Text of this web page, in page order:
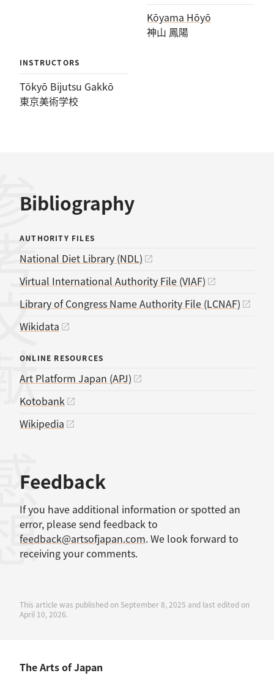
Kōyama Hōyō
神山 鳳陽
INSTRUCTORS
Tōkyō Bijutsu Gakkō
東京美術学校
Bibliography
献
AUTHORITY FILES
National Diet Library (NDL)
Virtual International Authority File (VIAF)
Library of Congress Name Authority File (LCNAF)
Wikidata
ONLINE RESOURCES
Art Platform Japan (APJ)
Kotobank
Wikipedia
Feedback
If you have additional information or spotted an
error, please send feedback to
feedback@artsofjapan.com. We look forward to
receiving your comments.
This article was published on September 8, 2025 and last edited on
April 10, 2026.
The Arts of Japan